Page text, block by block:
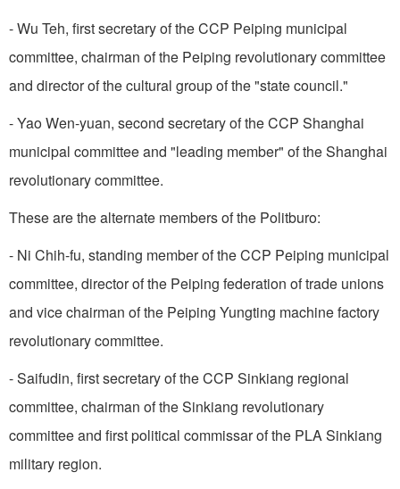
- Wu Teh, first secretary of the CCP Peiping municipal
committee, chairman of the Peiping revolutionary committee
and director of the cultural group of the "state council."
- Yao Wen-yuan, second secretary of the CCP Shanghai
municipal committee and "leading member" of the Shanghai
revolutionary committee.
These are the alternate members of the Politburo:
- Ni Chih-fu, standing member of the CCP Peiping municipal
committee, director of the Peiping federation of trade unions
and vice chairman of the Peiping Yungting machine factory
revolutionary committee.
- Saifudin, first secretary of the CCP Sinkiang regional
committee, chairman of the Sinkiang revolutionary
committee and first political commissar of the PLA Sinkiang
military region.